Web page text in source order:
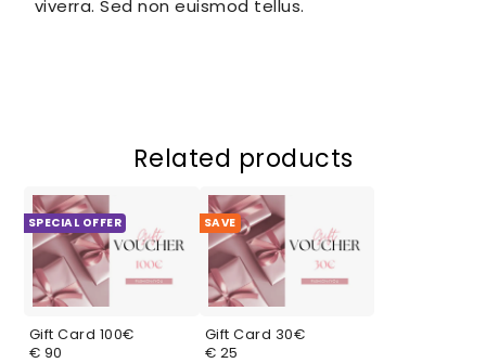
viverra. Sed non euismod tellus.
Related products
Gift Card 100€
SPECIAL OFFER
€ 90
Gift Card 30€
SAVE
€ 25